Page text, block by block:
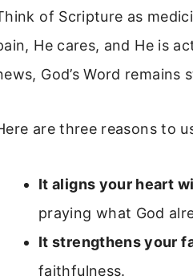
of Scripture as
He cares, and He is
God’s Word
are three reasons to
It aligns your heart
praying what God
It strengthens your
faithfulness.